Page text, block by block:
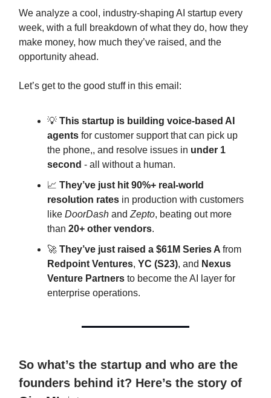
We analyze a cool, industry-shaping AI startup every
week, with a full breakdown of what they do, how they
make money, how much they’ve raised, and the
opportunity ahead.
Let’s get to the good stuff in this email:
💡 This startup is building voice-based AI
agents for customer support that can pick up
the phone,, and resolve issues in under 1
second - all without a human.
📈 They’ve just hit 90%+ real-world
resolution rates in production with customers
like DoorDash and Zepto, beating out more
than 20+ other vendors.
🚀 They’ve just raised a $61M Series A from
Redpoint Ventures, YC (S23), and Nexus
Venture Partners to become the AI layer for
enterprise operations.
So what’s the startup and who are the
founders behind it? Here’s the story of